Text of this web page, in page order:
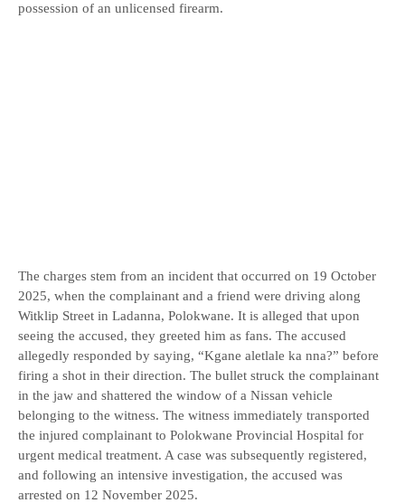
possession of an unlicensed firearm.
The charges stem from an incident that occurred on 19 October
2025, when the complainant and a friend were driving along
Witklip Street in Ladanna, Polokwane. It is alleged that upon
seeing the accused, they greeted him as fans. The accused
allegedly responded by saying, “Kgane aletlale ka nna?” before
firing a shot in their direction. The bullet struck the complainant
in the jaw and shattered the window of a Nissan vehicle
belonging to the witness. The witness immediately transported
the injured complainant to Polokwane Provincial Hospital for
urgent medical treatment. A case was subsequently registered,
and following an intensive investigation, the accused was
arrested on 12 November 2025.